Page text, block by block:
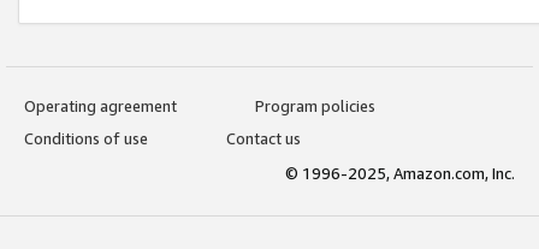
Operating agreement
Program policies
Conditions of use
Contact us
© 1996-2025, Amazon.com, Inc.